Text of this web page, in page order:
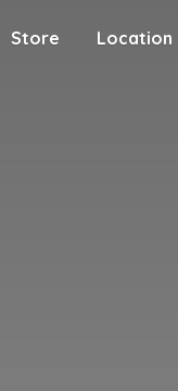
Store Location